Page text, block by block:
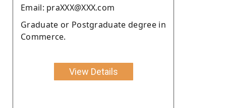
Email: praXXX@XXX.com
Graduate or Postgraduate degree in
Commerce.
View Details